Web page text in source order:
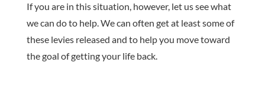
If you are in this situation, however, let us see what
we can do to help. We can often get at least some of
these levies released and to help you move toward
the goal of getting your life back.